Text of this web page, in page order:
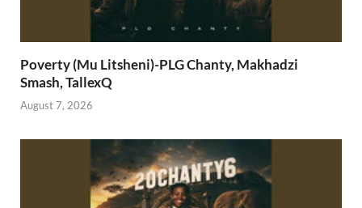
Poverty (Mu Litsheni)-PLG Chanty, Makhadzi
Smash, TallexQ
August 7, 2026